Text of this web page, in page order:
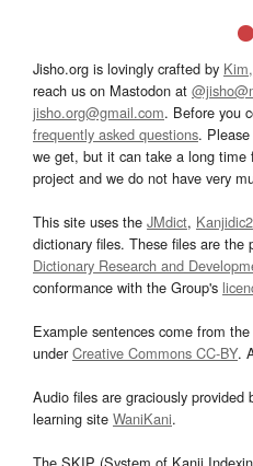
Jisho.org is lovingly crafted by
reach us on Mastodon at
jisho.org@gmail.com. Before you
frequently asked questions.
we get, but it can take a long time
project and we do not have very
This site uses the JMdict, Kanjidic2
dictionary files. These files are the
Dictionary Research and
conformance with the Group's
Example sentences come from the
underCreative Commons CC-BY.
Audio files are graciously provided
learning site WaniKani.